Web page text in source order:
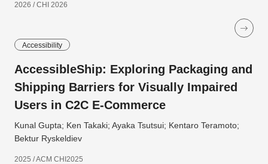
2026 / CHI 2026
Accessibility
AccessibleShip: Exploring Packaging and
Shipping Barriers for Visually Impaired
Users in C2C E-Commerce
Kunal Gupta; Ken Takaki; Ayaka Tsutsui; Kentaro Teramoto;
Bektur Ryskeldiev
2025 / ACM CHI2025